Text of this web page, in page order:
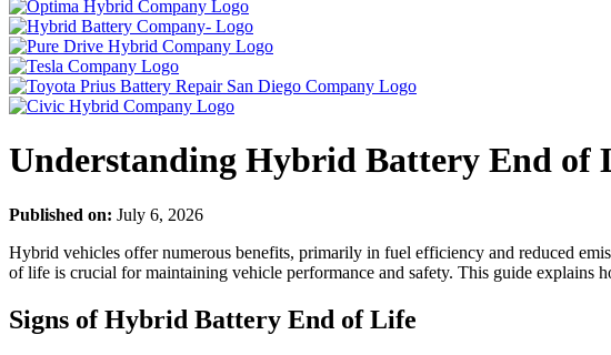
Understanding Hybrid Battery End of
Published on: July 6, 2026
Hybrid vehicles offer numerous benefits, primarily in fuel efficiency and reduced
of life is crucial for maintaining vehicle performance and safety. This guide explains
Signs of Hybrid Battery End of Life